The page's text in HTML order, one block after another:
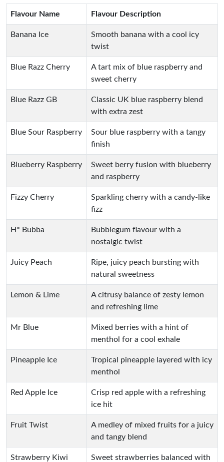
Flavour Name Flavour Description
Banana Ice
Smooth banana with a cool icy
twist
Blue Razz Cherry
A tart mix of blue raspberry and
sweet cherry
Blue Razz GB
Classic UK blue raspberry blend
with extra zest
Blue Sour Raspberry
Sour blue raspberry with a tangy
finish
Blueberry Raspberry
Sweet berry fusion with blueberry
and raspberry
Fizzy Cherry
Sparkling cherry with a candy-like
fizz
H* Bubba
Bubblegum flavour with a
nostalgic twist
Juicy Peach
Ripe, juicy peach bursting with
natural sweetness
Lemon & Lime
A citrusy balance of zesty lemon
and refreshing lime
Mr Blue
Mixed berries with a hint of
menthol for a cool exhale
Pineapple Ice
Tropical pineapple layered with icy
menthol
Red Apple Ice
Crisp red apple with a refreshing
ice hit
Fruit Twist
A medley of mixed fruits for a juicy
and tangy blend
Strawberry Kiwi
Sweet strawberries balanced with